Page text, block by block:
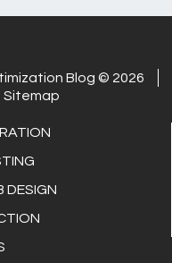
Blog © 2026
Sitemap
DESIGN